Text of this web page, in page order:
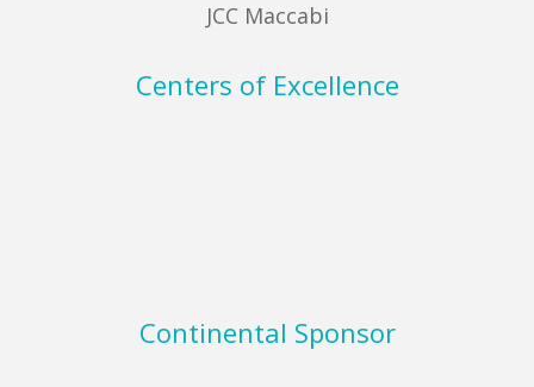
JCC Maccabi
Centers of Excellence
Continental Sponsor